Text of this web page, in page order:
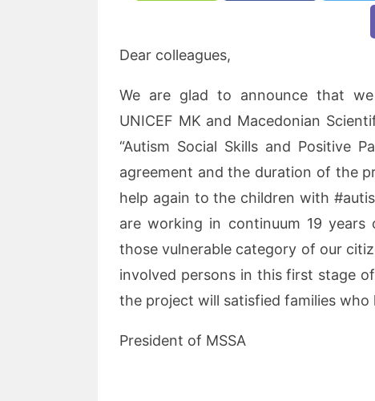
Dear colleagues,
We are glad to announce that
UNICEF MK and Macedonian
“Autism Social Skills and Positive
agreement and the duration of the
help again to the children with
are working in continuum 19
those vulnerable category of our
involved persons in this first stage
the project will satisfied families
President of MSSA